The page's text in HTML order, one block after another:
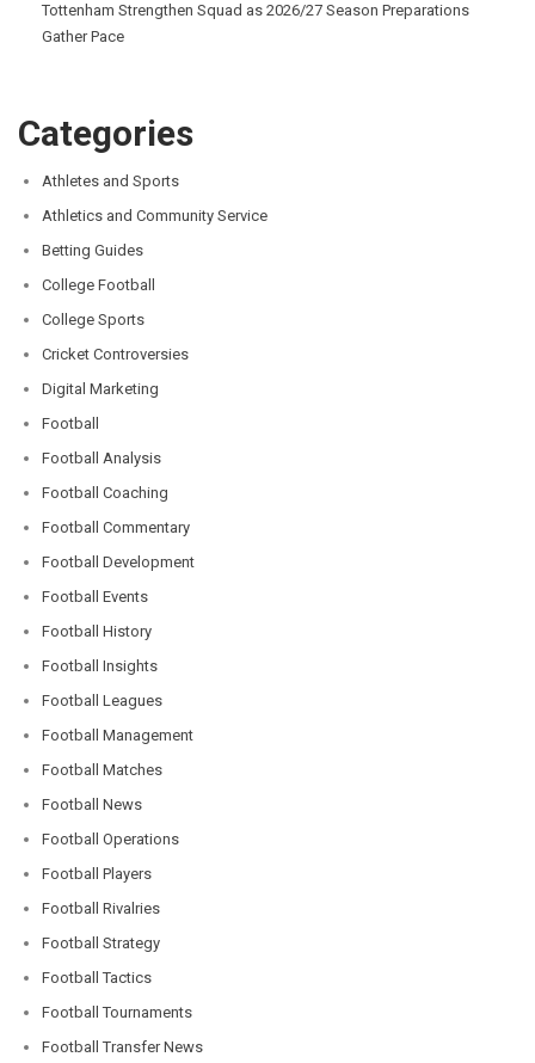
Tottenham Strengthen Squad as 2026/27 Season Preparations
Gather Pace
Categories
Athletes and Sports
Athletics and Community Service
Betting Guides
College Football
College Sports
Cricket Controversies
Digital Marketing
Football
Football Analysis
Football Coaching
Football Commentary
Football Development
Football Events
Football History
Football Insights
Football Leagues
Football Management
Football Matches
Football News
Football Operations
Football Players
Football Rivalries
Football Strategy
Football Tactics
Football Tournaments
Football Transfer News